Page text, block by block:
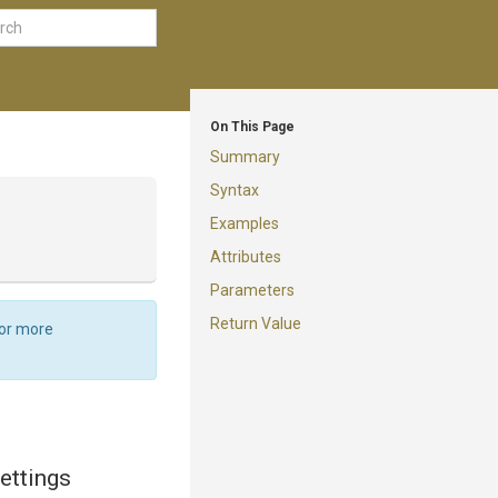
On This Page
Summary
Syntax
Examples
Attributes
Parameters
Return Value
more